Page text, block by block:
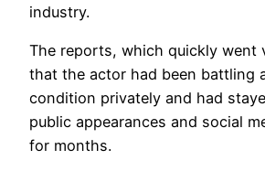
industry.
The reports, which quickly went
that the actor had been battling
condition privately and had
public appearances and social
for months.